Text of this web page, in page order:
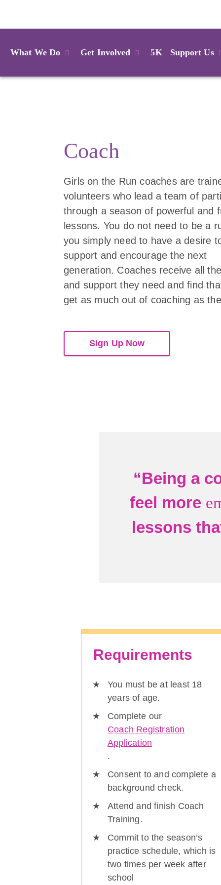
What We Do Get Involved 5K Support Us
Coach
Girls on the Run coaches are
volunteers who lead a team of
through a season of powerful and
lessons. You do not need to be a
you simply need to have a desire
support and encourage the next
generation. Coaches receive all
and support they need and find
get as much out of coaching as
Sign Up Now
“Being a
feel more
lessons
Requirements
You must be at least 18
years of age.
Complete our
Coach Registration
Application
.
Consent to and complete a
background check.
Attend and finish Coach
Training.
Commit to the season’s
practice schedule, which is
two times per week after
school